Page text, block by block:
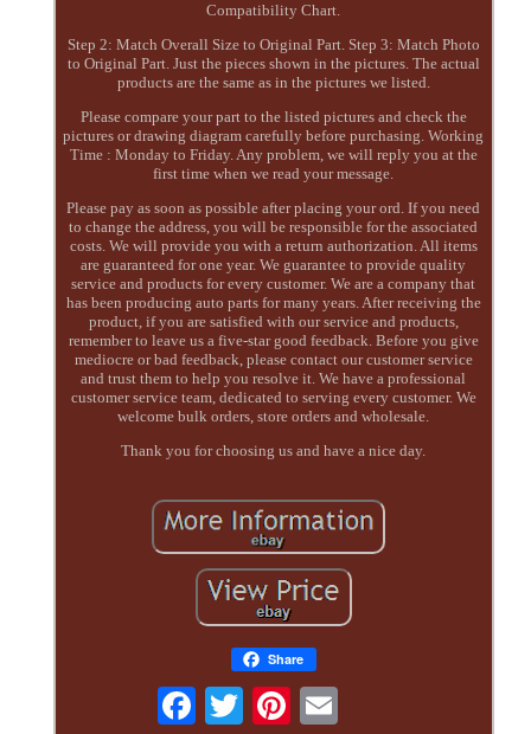
Compatibility Chart.
Step 2: Match Overall Size to Original Part. Step 3: Match Photo
to Original Part. Just the pieces shown in the pictures. The actual
products are the same as in the pictures we listed.
Please compare your part to the listed pictures and check the
pictures or drawing diagram carefully before purchasing. Working
Time : Monday to Friday. Any problem, we will reply you at the
first time when we read your message.
Please pay as soon as possible after placing your ord. If you need
to change the address, you will be responsible for the associated
costs. We will provide you with a return authorization. All items
are guaranteed for one year. We guarantee to provide quality
service and products for every customer. We are a company that
has been producing auto parts for many years. After receiving the
product, if you are satisfied with our service and products,
remember to leave us a five-star good feedback. Before you give
mediocre or bad feedback, please contact our customer service
and trust them to help you resolve it. We have a professional
customer service team, dedicated to serving every customer. We
welcome bulk orders, store orders and wholesale.
Thank you for choosing us and have a nice day.
Share